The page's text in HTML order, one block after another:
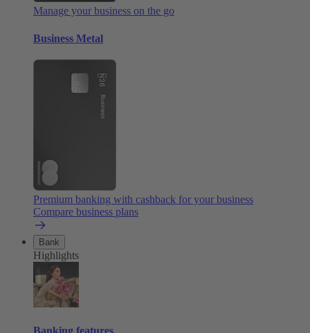
Manage your business on the go
Business Metal
Premium banking with cashback for your business
Compare business plans
Bank
Highlights
Banking features